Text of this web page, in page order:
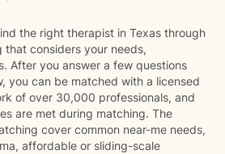
the right therapist in Texas through
that considers your needs,
After you answer a few questions
you can be matched with a licensed
of over 30,000 professionals, and
are met during matching. The
cover common near-me needs,
affordable or sliding-scale